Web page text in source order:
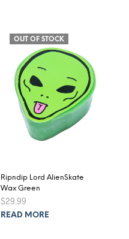
OUT OF STOCK
Ripndip Lord AlienSkate
Wax Green
$29.99
READ MORE